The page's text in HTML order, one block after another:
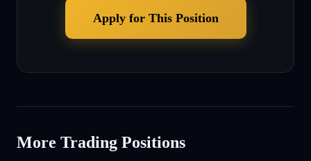
Apply for This Position
More Trading Positions